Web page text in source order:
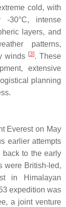
cold, with
-30°C, intense
layers, and
patterns,
winds [3]. These
extensive
planning
Everest on May
earlier attempts
back to the early
were British-led,
in Himalayan
expedition was
a joint venture